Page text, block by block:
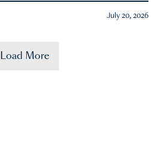
July 20, 2026
Load More